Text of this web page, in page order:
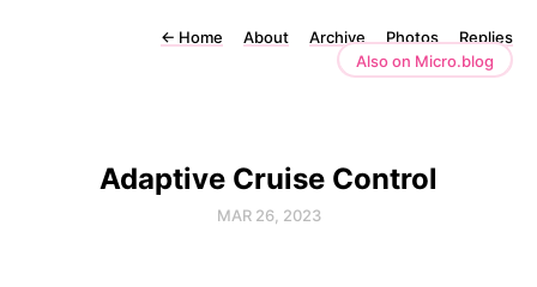
← Home About Archive Photos
Replies
Also on Micro.blog
Adaptive Cruise Control
MAR 26, 2023